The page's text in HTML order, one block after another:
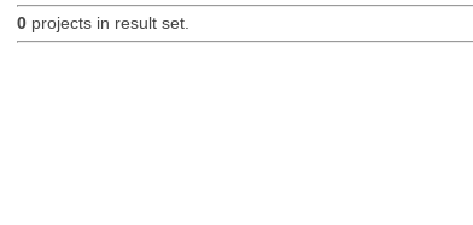
0projects in result set.